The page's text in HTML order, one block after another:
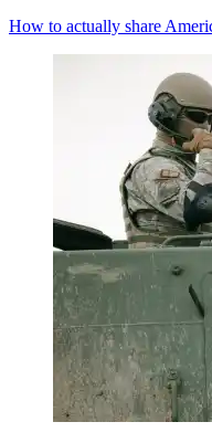
How to actually share